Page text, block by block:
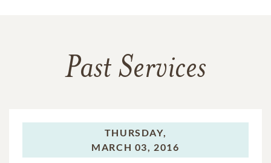
Past Services
THURSDAY,
MARCH 03, 2016